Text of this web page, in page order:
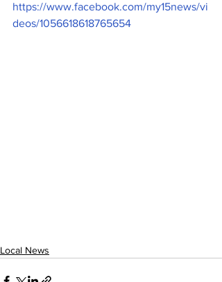
https://www.facebook.com/my15news/vi
deos/1056618618765654
Local News